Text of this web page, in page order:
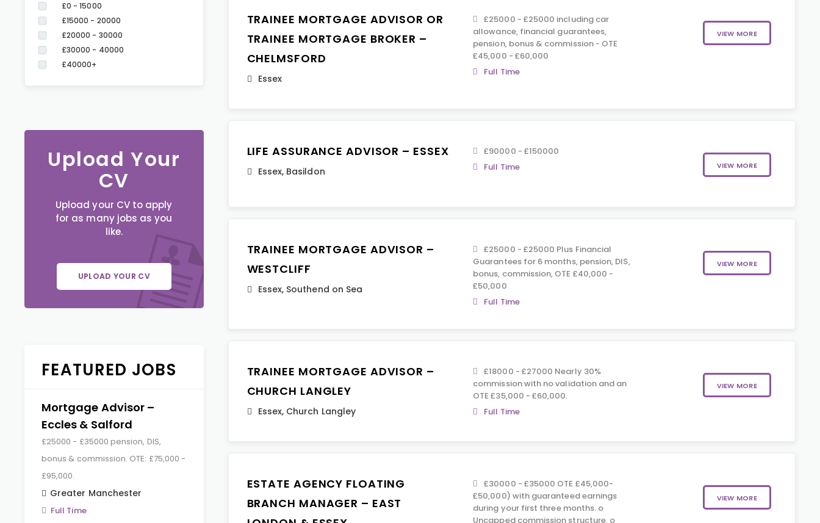
£0 - 15000
£15000 - 20000
£20000 - 30000
£30000 - 40000
£40000+
Upload Your
CV
Upload your CV to apply
for as many jobs as you
like.
UPLOAD YOUR CV
FEATURED JOBS
Mortgage Advisor –
Eccles & Salford
£25000 - £35000 pension, DIS,
bonus & commission. OTE: £75,000 -
£95,000.
Greater Manchester
Full Time
TRAINEE MORTGAGE ADVISOR OR
TRAINEE MORTGAGE BROKER –
CHELMSFORD
Essex
£25000 - £25000 including car
allowance, financial guarantees,
pension, bonus & commission - OTE
£45,000 - £60,000
Full Time
VIEW MORE
LIFE ASSURANCE ADVISOR – ESSEX
Essex, Basildon
£90000 - £150000
Full Time
VIEW MORE
TRAINEE MORTGAGE ADVISOR –
WESTCLIFF
Essex, Southend on Sea
£25000 - £25000 Plus Financial
Guarantees for 6 months, pension, DIS,
bonus, commission, OTE £40,000 -
£50,000
Full Time
VIEW MORE
TRAINEE MORTGAGE ADVISOR –
CHURCH LANGLEY
Essex, Church Langley
£18000 - £27000 Nearly 30%
commission with no validation and an
OTE £35,000 - £60,000.
Full Time
VIEW MORE
ESTATE AGENCY FLOATING
BRANCH MANAGER – EAST
£30000 - £35000 OTE £45,000-
£50,000) with guaranteed earnings
during your first three months. o
Uncapped commission structure. o
VIEW MORE